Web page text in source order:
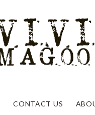
CONTACT US